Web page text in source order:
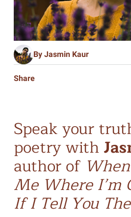
By Jasmin Kaur
Share
Speak your
poetry with
author of
Me Where I’m
If I Tell You